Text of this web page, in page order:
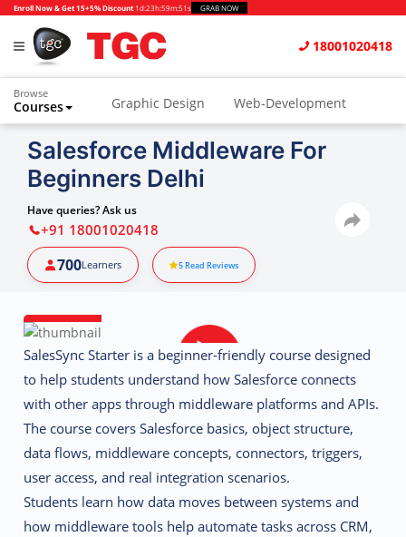
Enroll Now & Get 15+5% Discount 1d:23h:59m:51s GRAB NOW
18001020418
Browse
Courses Graphic Design Web-Development
Animation and VFX UI/UX Design
Video Editing
Photography
Python & Data Science
Salesforce Middleware For
Beginners Delhi
Have queries? Ask us
+91 18001020418
700Learners 5Read Reviews
SalesSync Starter is a beginner-friendly course designed
to help students understand how Salesforce connects
with other apps through middleware platforms and APIs.
The course covers Salesforce basics, object structure,
data flows, middleware concepts, connectors, triggers,
user access, and real integration scenarios.
Students learn how data moves between systems and
how middleware tools help automate tasks across CRM,